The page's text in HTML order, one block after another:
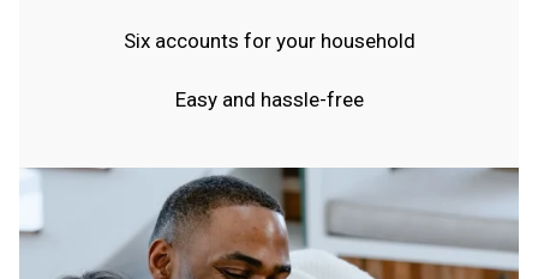
Six accounts for your household
Easy and hassle-free